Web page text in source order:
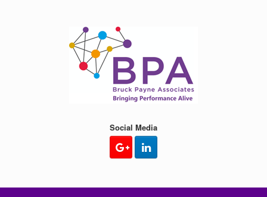
Social Media